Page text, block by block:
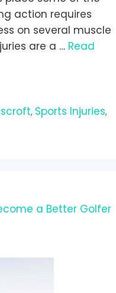
action requires
on several muscle
are a … Read
, Sports Injuries,
a Better Golfer